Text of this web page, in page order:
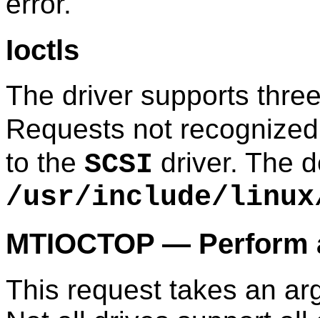
Ioctls
The driver supports
Requests not
to the SCSI driver. The
/usr/include/
MTIOCTOP — Perform
This request takes an